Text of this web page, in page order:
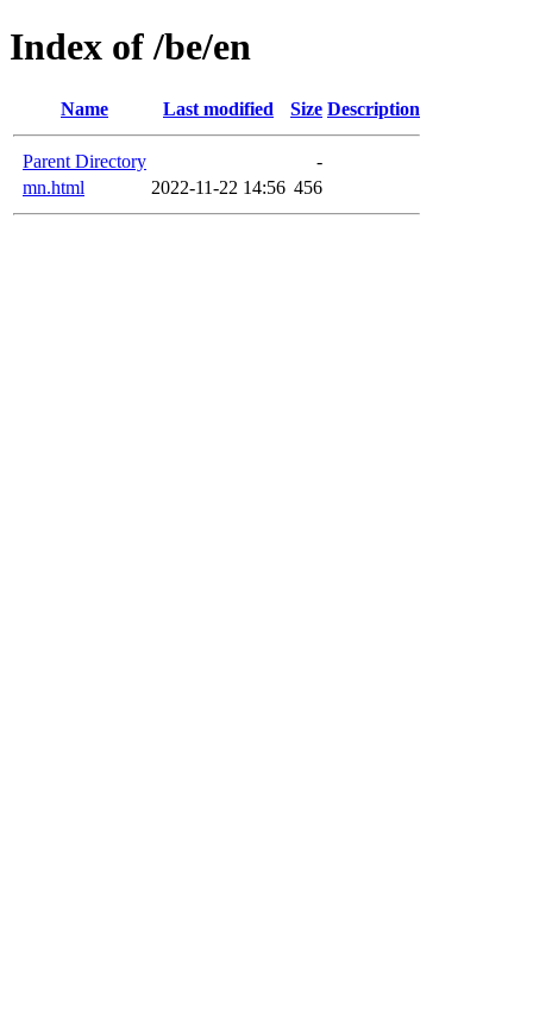
Index of /be/en
Name Last modified Size Description
Parent Directory
-
mn.html
2022-11-22 14:56 456